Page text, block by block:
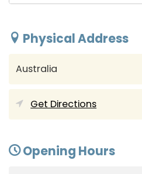
Physical Address
Australia
Get Directions
Opening Hours